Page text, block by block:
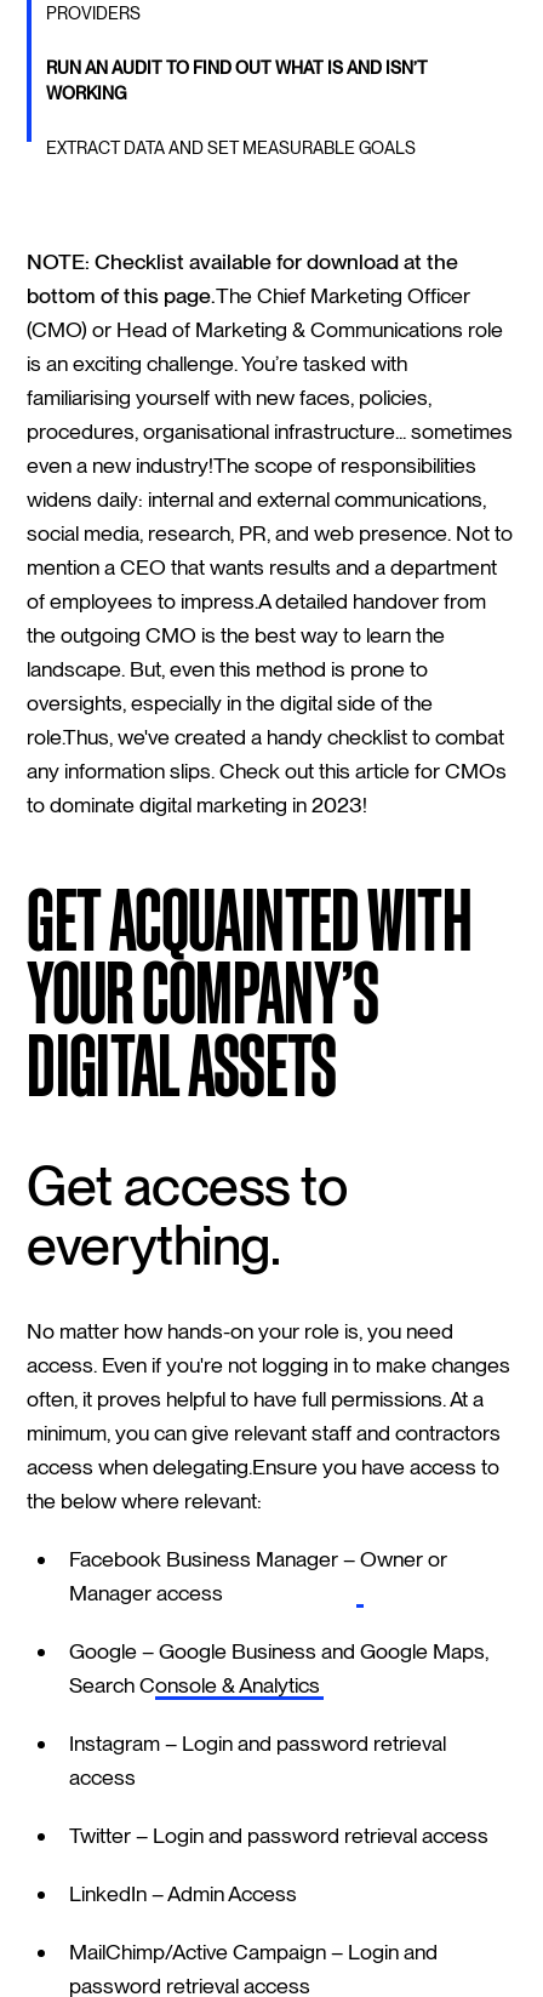
PROVIDERS
RUN AN AUDIT TO FIND OUT WHAT IS AND ISN’T
WORKING
EXTRACT DATA AND SET MEASURABLE GOALS
NOTE: Checklist available for download at the
bottom of this page.The Chief Marketing Officer
(CMO) or Head of Marketing & Communications role
is an exciting challenge. You’re tasked with
familiarising yourself with new faces, policies,
procedures, organisational infrastructure... sometimes
even a new industry!The scope of responsibilities
widens daily: internal and external communications,
social media, research, PR, and web presence. Not to
mention a CEO that wants results and a department
of employees to impress.A detailed handover from
the outgoing CMO is the best way to learn the
landscape. But, even this method is prone to
oversights, especially in the digital side of the
role.Thus, we've created a handy checklist to combat
any information slips. Check out this article for CMOs
to dominate digital marketing in 2023!
GET ACQUAINTED WITH
YOUR COMPANY’S
DIGITAL ASSETS
Get access to
everything.
No matter how hands-on your role is, you need
access. Even if you're not logging in to make changes
often, it proves helpful to have full permissions. At a
minimum, you can give relevant staff and contractors
access when delegating.Ensure you have access to
the below where relevant:
Facebook Business Manager –Owner or
Manager access
Google –Google Business and Google Maps,
Search Console & Analytics
Instagram – Login and password retrieval
access
Twitter – Login and password retrieval access
LinkedIn – Admin Access
MailChimp/Active Campaign – Login and
password retrieval access